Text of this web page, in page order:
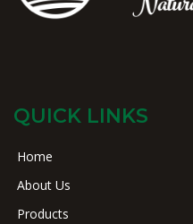
QUICK LINKS
Home
About Us
Products